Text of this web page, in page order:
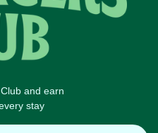
and earn
stay